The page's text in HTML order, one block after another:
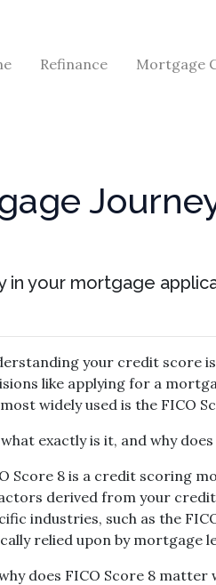
Refinance Mortgage
in your mortgage
your credit score
like applying for a
widely used is the FICO
exactly is it, and why
Score 8 is a credit scoring
derived from your
industries, such as the
relied upon by mortgage
does FICO Score 8